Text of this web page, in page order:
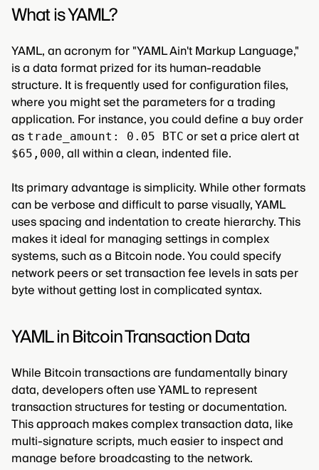
What is YAML?
YAML, an acronym for "YAML Ain't Markup Language,"
is a data format prized for its human-readable
structure. It is frequently used for configuration files,
where you might set the parameters for a trading
application. For instance, you could define a buy order
as trade_amount: 0.05 BTC or set a price alert at
$65,000, all within a clean, indented file.
Its primary advantage is simplicity. While other formats
can be verbose and difficult to parse visually, YAML
uses spacing and indentation to create hierarchy. This
makes it ideal for managing settings in complex
systems, such as a Bitcoin node. You could specify
network peers or set transaction fee levels in sats per
byte without getting lost in complicated syntax.
YAML in Bitcoin Transaction Data
While Bitcoin transactions are fundamentally binary
data, developers often use YAML to represent
transaction structures for testing or documentation.
This approach makes complex transaction data, like
multi-signature scripts, much easier to inspect and
manage before broadcasting to the network.